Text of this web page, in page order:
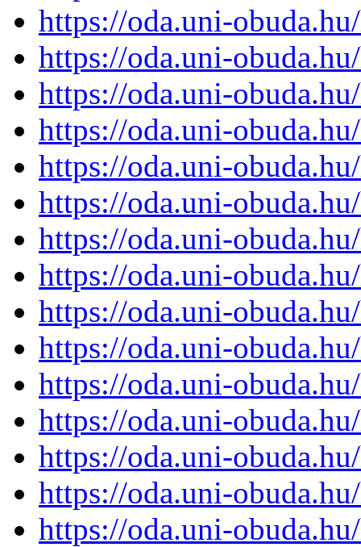
https://oda.uni-
https://oda.uni-
https://oda.uni-
https://oda.uni-
https://oda.uni-
https://oda.uni-
https://oda.uni-
https://oda.uni-
https://oda.uni-
https://oda.uni-
https://oda.uni-
https://oda.uni-
https://oda.uni-
https://oda.uni-
https://oda.uni-